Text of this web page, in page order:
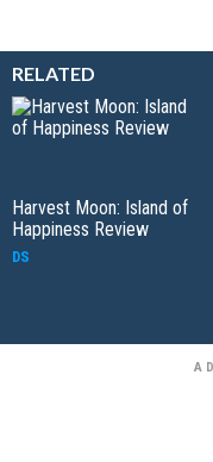
RELATED
Harvest Moon: Island of
Happiness Review
DS